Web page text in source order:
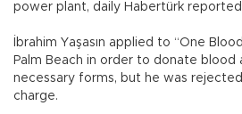
power plant, daily Habertürk reported
İbrahim Yaşasın applied to “One
Palm Beach in order to donate blood
necessary forms, but he was
charge.